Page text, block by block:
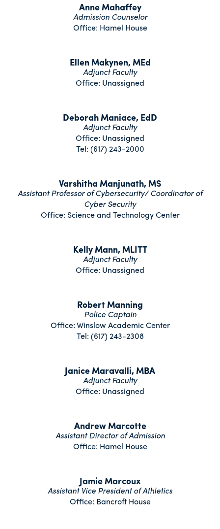
Anne Mahaffey
Admission Counselor
Office: Hamel House
Ellen Makynen, MEd
Adjunct Faculty
Office: Unassigned
Deborah Maniace, EdD
Adjunct Faculty
Office: Unassigned
Tel: (617) 243-2000
Varshitha Manjunath, MS
Assistant Professor of Cybersecurity/ Coordinator of
Cyber Security
Office: Science and Technology Center
Kelly Mann, MLITT
Adjunct Faculty
Office: Unassigned
Robert Manning
Police Captain
Office: Winslow Academic Center
Tel: (617) 243-2308
Janice Maravalli, MBA
Adjunct Faculty
Office: Unassigned
Andrew Marcotte
Assistant Director of Admission
Office: Hamel House
Jamie Marcoux
Assistant Vice President of Athletics
Office: Bancroft House